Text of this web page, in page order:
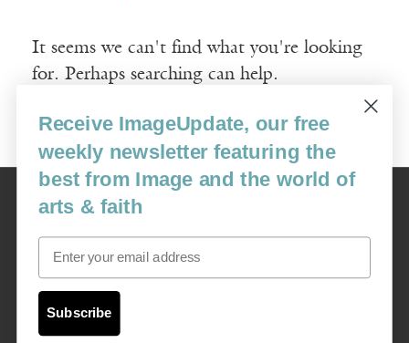
It seems we can't find what you're looking
for. Perhaps searching can help.
Search
Image
USA: 16915 SE 272nd St, Suite #100-213, Covington, WA 98042
image@imagejournal.org | 206-659-6008 Tax ID: 311-04-1181
Receive ImageUpdate, our free
weekly newsletter featuring the
best from Image and the world of
arts & faith
Email
Subscribe